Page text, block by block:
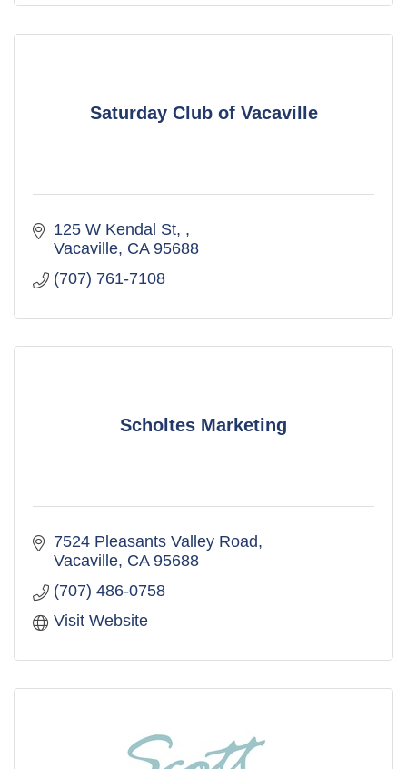
Saturday Club of Vacaville
125 W Kendal St,
Vacaville CA 95688
(707) 761-7108
Scholtes Marketing
7524 Pleasants Valley Road
Vacaville CA 95688
(707) 486-0758
Visit Website